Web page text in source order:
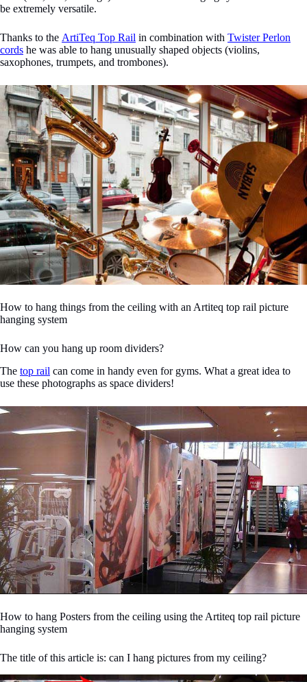
be extremely versatile.
Thanks to the ArtiTeq Top Rail in combination with Twister Perlon
cords he was able to hang unusually shaped objects (violins,
saxophones, trumpets, and trombones).
How to hang things from the ceiling with an Artiteq top rail picture
hanging system
How can you hang up room dividers?
The top rail can come in handy even for gyms. What a great idea to
use these photographs as space dividers!
How to hang Posters from the ceiling using the Artiteq top rail picture
hanging system
The title of this article is: can I hang pictures from my ceiling?